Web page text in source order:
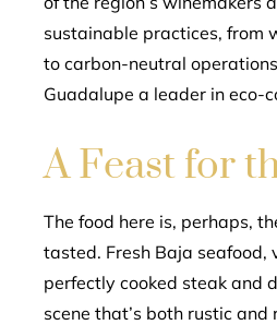
sustainable practices, from
to carbon-neutral
Guadalupe a leader in eco-
A Feast for
The food here is, perhaps,
tasted. Fresh Baja seafood,
perfectly cooked steak and
scene that’s both rustic and